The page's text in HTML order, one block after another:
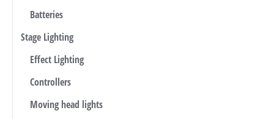
Batteries
Stage Lighting
Effect Lighting
Controllers
Moving head lights